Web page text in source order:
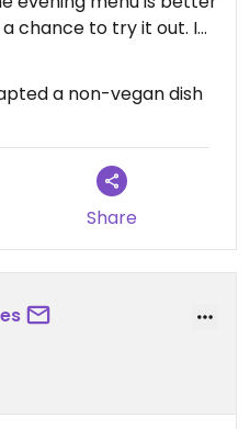
chance to try it out. I
for
are plenty of places
but I was with a group
and it was nice enough.
though for some
my Mum had the
a non-vegan dish
Share